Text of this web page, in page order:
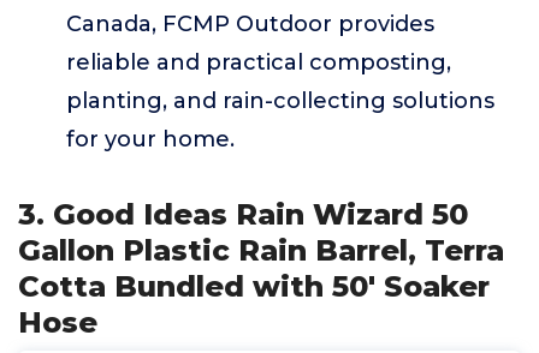
Canada, FCMP Outdoor provides
reliable and practical composting,
planting, and rain-collecting solutions
for your home.
3. Good Ideas Rain Wizard 50
Gallon Plastic Rain Barrel, Terra
Cotta Bundled with 50' Soaker
Hose